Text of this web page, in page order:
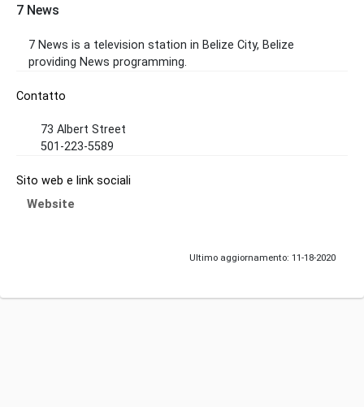
7 News
7 News is a television station in Belize City, Belize
providing News programming.
Contatto
73 Albert Street
501-223-5589
Sito web e link sociali
Website
Ultimo aggiornamento: 11-18-2020